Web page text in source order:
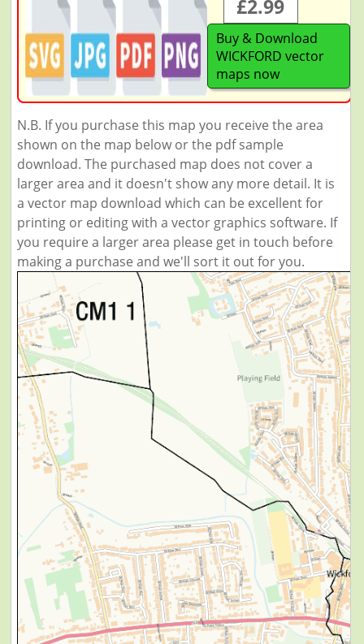
£2.99
Buy & Download
WICKFORD vector
maps now
N.B. If you purchase this map you receive the area
shown on the map below or the pdf sample
download. The purchased map does not cover a
larger area and it doesn't show any more detail. It is
a vector map download which can be excellent for
printing or editing with a vector graphics software. If
you require a larger area please get in touch before
making a purchase and we'll sort it out for you.